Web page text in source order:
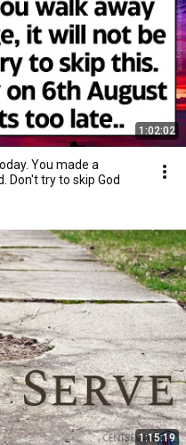
1:02:02
You made a
Don't try to skip God
1:15:19